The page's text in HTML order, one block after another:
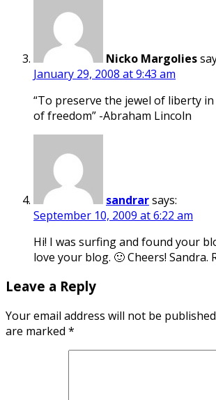
Nicko Margolies
January 29, 2008 at 9:43 am
“To preserve the jewel of liberty
of freedom” -Abraham Lincoln
sandrarsays:
September 10, 2009 at 6:22 am
Hi! I was surfing and found your
love your blog. 🙂 Cheers! Sandra.
Leave a Reply
Your email address will not be
are marked *